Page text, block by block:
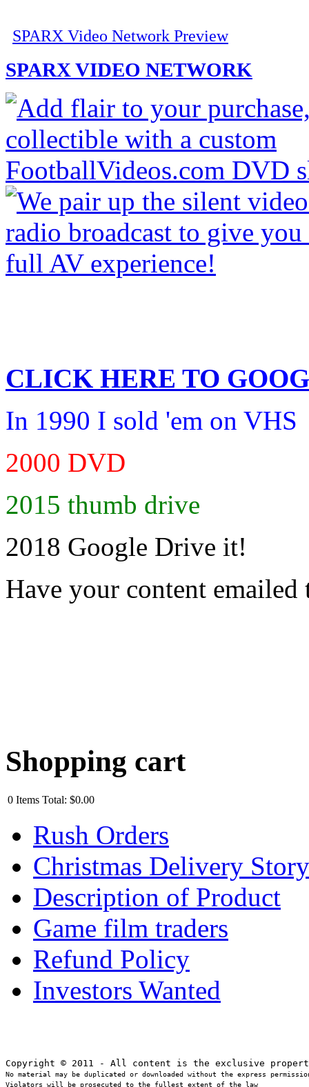
SPARX Video Network Preview
SPARX VIDEO NETWORK
CLICK HERE TO
In 1990 I sold 'em on VHS
2000 DVD
2015 thumb drive
2018 Google Drive it!
Have your content emailed
Shopping cart
0 Items Total: $0.00
Rush Orders
Christmas Delivery Story
Description of Product
Game film traders
Refund Policy
Investors Wanted
No material may be duplicated or downloaded without the express
Violators will be prosecuted to the fullest extent of the law